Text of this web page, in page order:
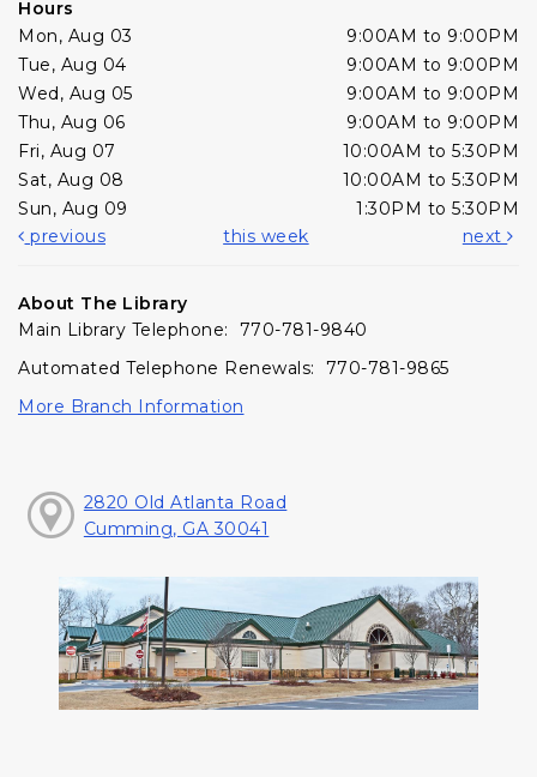
Hours
Mon, Aug 03
9:00AM to 9:00PM
Tue, Aug 04
9:00AM to 9:00PM
Wed, Aug 05
9:00AM to 9:00PM
Thu, Aug 06
9:00AM to 9:00PM
Fri, Aug 07
10:00AM to 5:30PM
Sat, Aug 08
10:00AM to 5:30PM
Sun, Aug 09
1:30PM to 5:30PM
previous
this week next
About The Library
Main Library Telephone: 770-781-9840
Automated Telephone Renewals: 770-781-9865
More Branch Information
2820 Old Atlanta Road
Cumming, GA 30041